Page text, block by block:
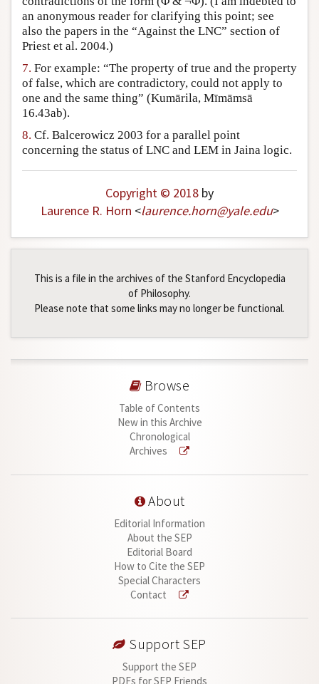
an anonymous reader for clarifying this point; see
also the papers in the “Against the LNC” section of
Priest et al. 2004.)
7. For example: “The property of true and the property
of false, which are contradictory, could not apply to
one and the same thing” (Kumārila, Mīmāmsā
16.43ab).
8. Cf. Balcerowicz 2003 for a parallel point
concerning the status of LNC and LEM in Jaina logic.
Copyright © 2018 by
Laurence R. Horn <laurence.horn@yale.edu>
This is a file in the archives of the Stanford Encyclopedia
of Philosophy.
Please note that some links may no longer be functional.
Browse
Table of Contents
New in this Archive
Chronological
Archives
About
Editorial Information
About the SEP
Editorial Board
How to Cite the SEP
Special Characters
Contact
Support SEP
Support the SEP
PDFs for SEP Friends